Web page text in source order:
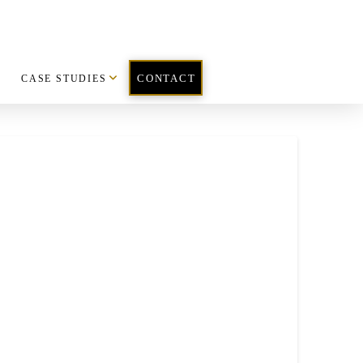
CASE STUDIES CONTACT